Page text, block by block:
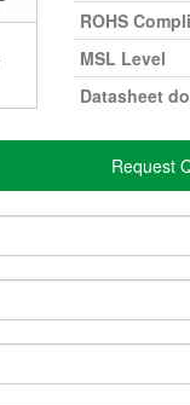
ROHS
MSL Level
Datasheet
Request